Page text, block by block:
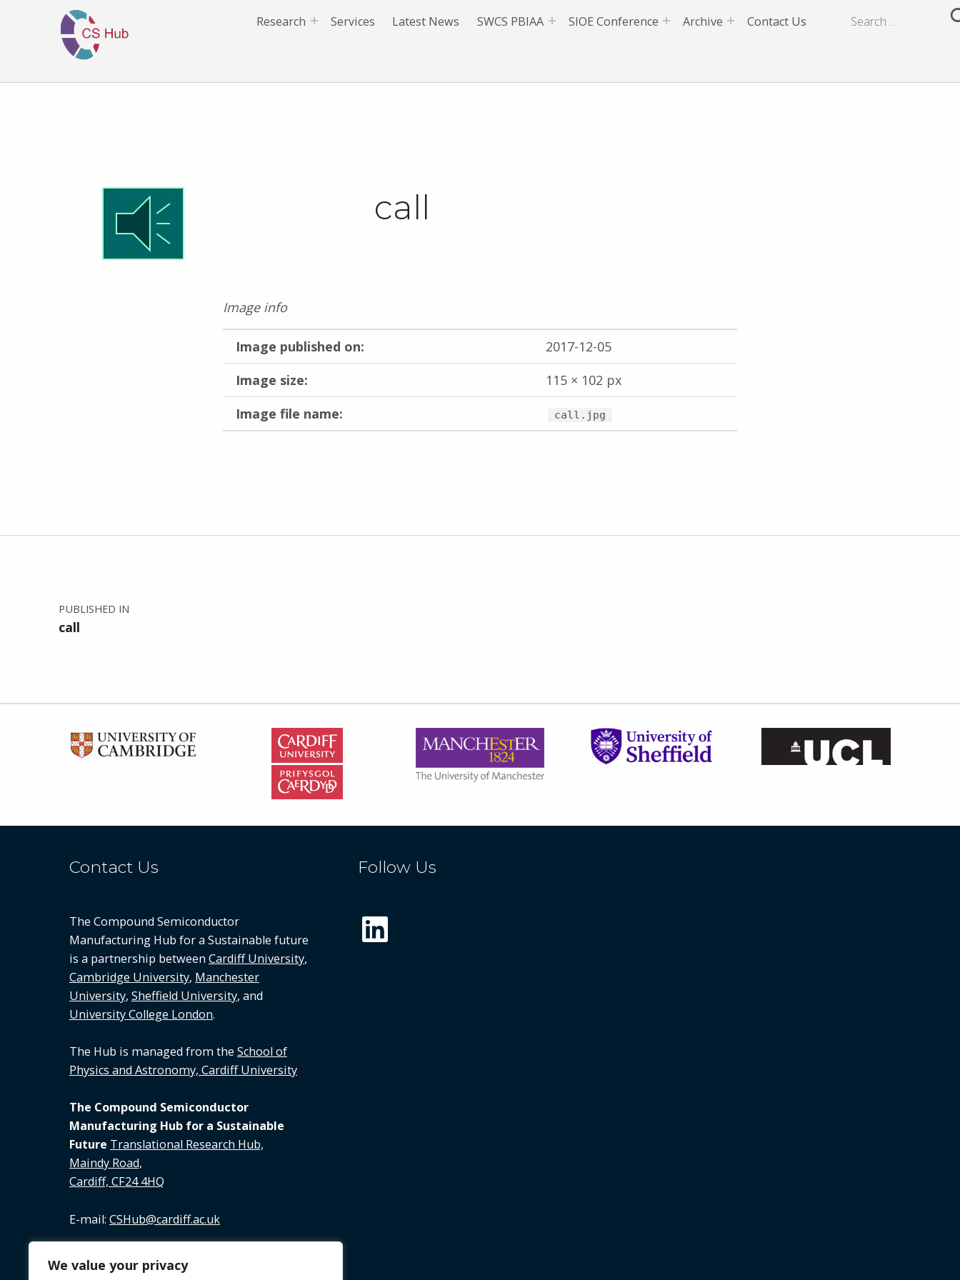
We value your privacy
Research Services Latest News SWCS PBIAA SIOE Conference Archive Contact Us
call
Image info
Image published on:
2017-12-05
Image size:
115 × 102 px
Image file name:
call.jpg
Skip back to main navigation
Post navigation
PUBLISHED IN
call
Contact Us
The Compound Semiconductor
Manufacturing Hub for a Sustainable future
is a partnership between Cardiff University,
Cambridge University, Manchester
University, Sheffield University, and
University College London.
The Hub is managed from the School of
Physics and Astronomy, Cardiff University
The Compound Semiconductor
Manufacturing Hub for a Sustainable
Future Translational Research Hub,
Maindy Road,
Cardiff, CF24 4HQ
E-mail: CSHub@cardiff.ac.uk
Tel: 02920 688 891
Follow Us